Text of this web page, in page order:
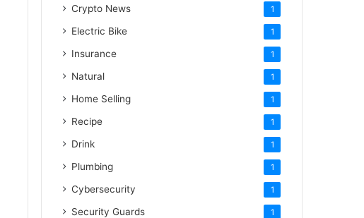
Crypto News 1
Electric Bike 1
Insurance 1
Natural 1
Home Selling 1
Recipe 1
Drink 1
Plumbing 1
Cybersecurity 1
Security Guards 1